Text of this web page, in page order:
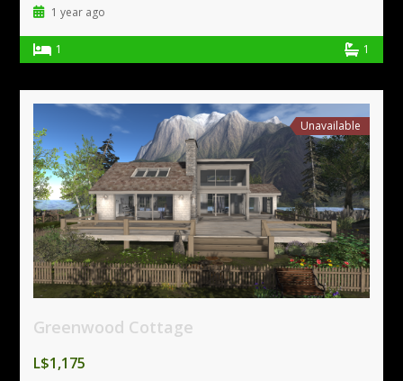
1 year ago
1 1
Unavailable
Greenwood Cottage
L$1,175